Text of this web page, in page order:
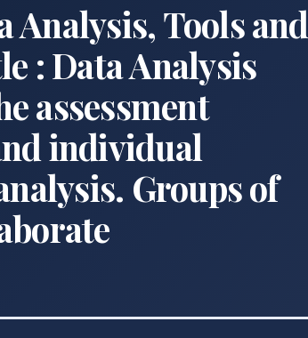
Analysis, Tools and
: Data Analysis
assessment
individual
Groups of